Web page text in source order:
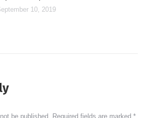
10, 2019
be published. Required fields are marked *